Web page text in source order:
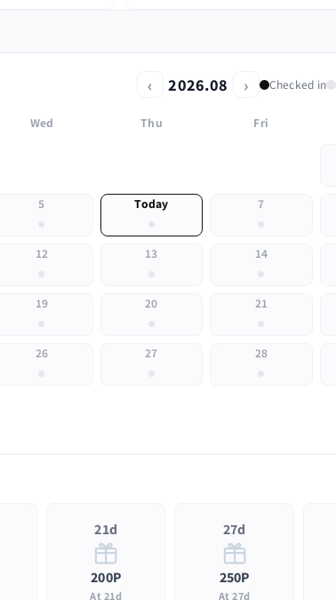
‹ 2026.08 › Checked in
Wed Thu Fri
5 Today 7
12 13 14
19 20 21
26 27 28
21d
200P
At 21d
27d
250P
At 27d